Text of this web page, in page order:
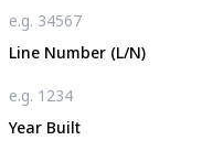
Line Number (L/N)
Year Built